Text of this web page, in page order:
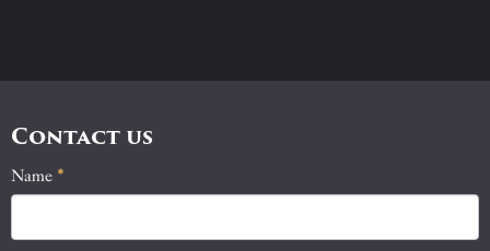
Contact us
Contact
Name *
If
you